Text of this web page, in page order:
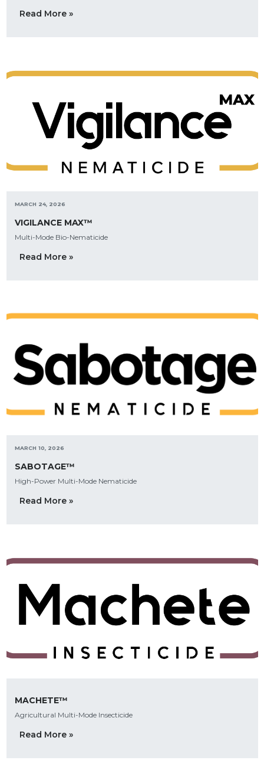
Read More »
MARCH 24, 2026
VIGILANCE MAX™
Multi-Mode Bio-Nematicide
Read More »
MARCH 10, 2026
SABOTAGE™
High-Power Multi-Mode Nematicide
Read More »
MACHETE™
Agricultural Multi-Mode Insecticide
Read More »